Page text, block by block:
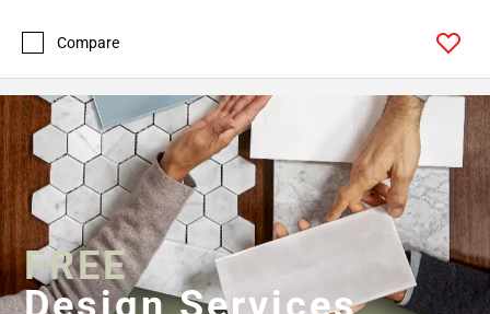
Compare
FREE